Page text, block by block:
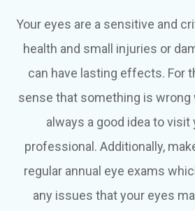
Your eyes are a sensitive and
health and small injuries or
can have lasting effects. For
sense that something is wrong
always a good idea to visit
professional. Additionally,
regular annual eye exams
any issues that your eyes